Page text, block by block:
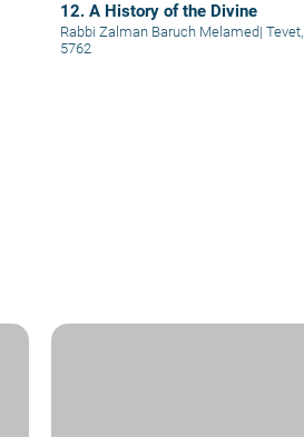
12. A History of the Divine
Rabbi Zalman Baruch Melamed| Tevet,
5762